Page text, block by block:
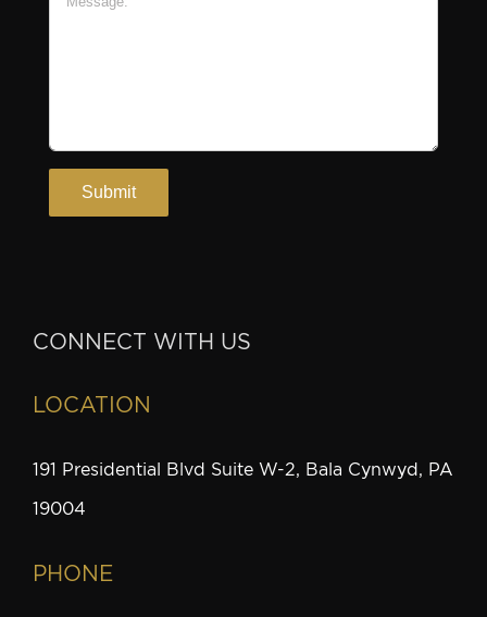
CONNECT WITH US
LOCATION
191 Presidential Blvd Suite W-2, Bala Cynwyd, PA
19004
PHONE